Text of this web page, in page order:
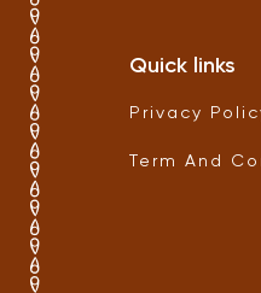
Quick links
Privacy
Term And